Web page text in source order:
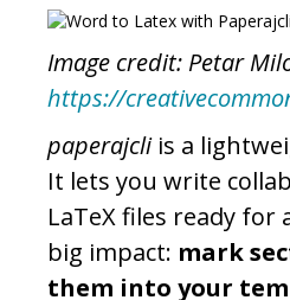
Image credit: Petar
https://
paperajcliis a
It lets you write
LaTeX files ready for
big impact: mark
them into your